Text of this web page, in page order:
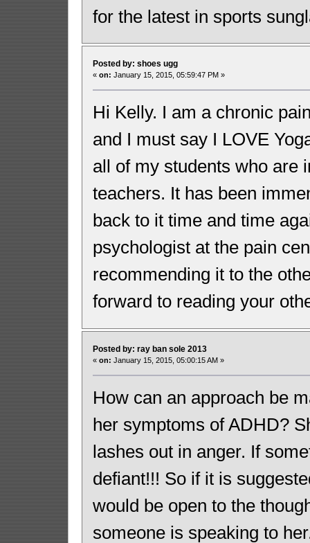
for the latest in sports
Posted by: shoes ugg
« on: January 15, 2015, 05:59:47 PM »
Hi Kelly. I am a chronic
and I must say I LOVE
all of my students who are
teachers. It has been
back to it time and time
psychologist at the pain
recommending it to the
forward to reading your
Posted by: ray ban sole 2013
« on: January 15, 2015, 05:00:15 AM »
How can an approach be
her symptoms of ADHD?
lashes out in anger. If
defiant!!! So if it is
would be open to the
someone is speaking to